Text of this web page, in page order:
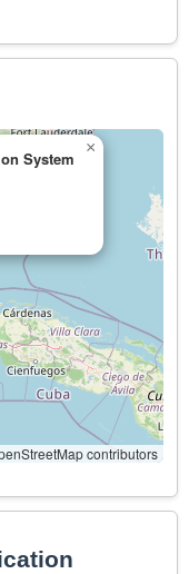
System
×
contributors